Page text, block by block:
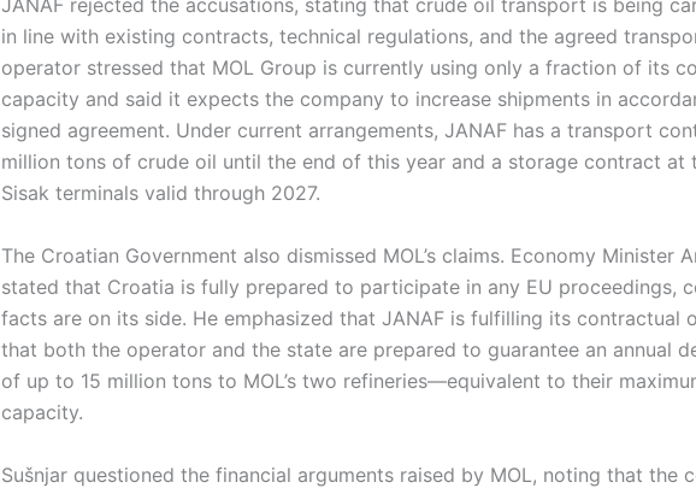
JANAF rejected the accusations, stating that crude oil transport is being
in line with existing contracts, technical regulations, and the agreed
operator stressed that MOL Group is currently using only a fraction of its
capacity and said it expects the company to increase shipments in
signed agreement. Under current arrangements, JANAF has a transport
million tons of crude oil until the end of this year and a storage contract at
Sisak terminals valid through 2027.
The Croatian Government also dismissed MOL’s claims. Economy Minister
stated that Croatia is fully prepared to participate in any EU proceedings,
facts are on its side. He emphasized that JANAF is fulfilling its contractual
that both the operator and the state are prepared to guarantee an annual
of up to 15 million tons to MOL’s two refineries—equivalent to their
capacity.
Sušnjar questioned the financial arguments raised by MOL, noting that the